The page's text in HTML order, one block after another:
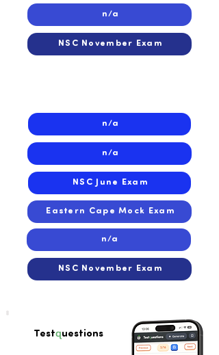
n/a
NSC November Exam
n/a
n/a
NSC June Exam
Eastern Cape Mock Exam
n/a
NSC November Exam
Testquestions